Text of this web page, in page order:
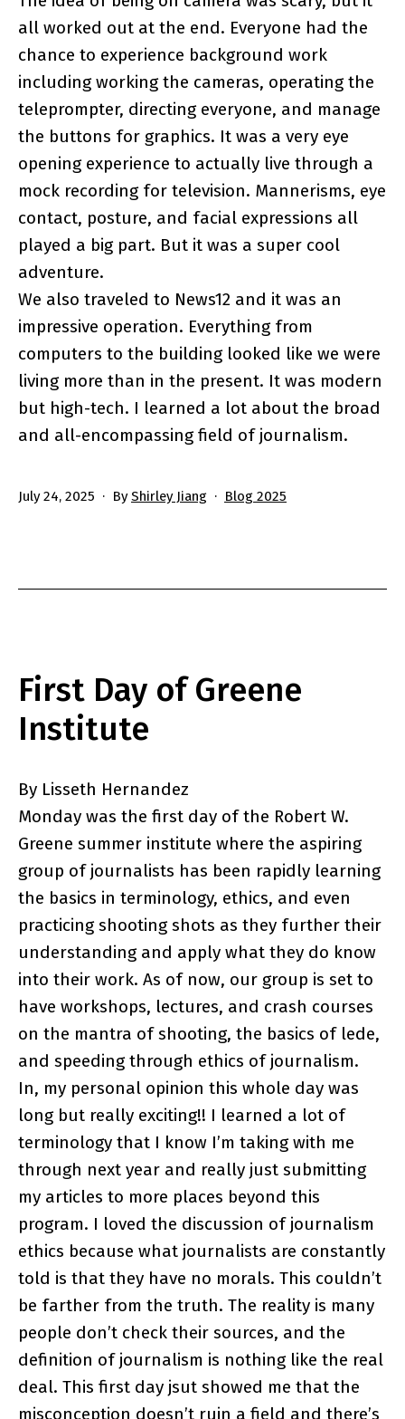
all worked out at the end. Everyone had the
chance to experience background work
including working the cameras, operating the
teleprompter, directing everyone, and manage
the buttons for graphics. It was a very eye
opening experience to actually live through a
mock recording for television. Mannerisms, eye
contact, posture, and facial expressions all
played a big part. But it was a super cool
adventure.
We also traveled to News12 and it was an
impressive operation. Everything from
computers to the building looked like we were
living more than in the present. It was modern
but high-tech. I learned a lot about the broad
and all-encompassing field of journalism.
Published
July 24, 2025 ByShirley Jiang
Categorized
Blog 2025
First Day of Greene
Institute
By Lisseth Hernandez
Monday was the first day of the Robert W.
Greene summer institute where the aspiring
group of journalists has been rapidly learning
the basics in terminology, ethics, and even
practicing shooting shots as they further their
understanding and apply what they do know
into their work. As of now, our group is set to
have workshops, lectures, and crash courses
on the mantra of shooting, the basics of lede,
and speeding through ethics of journalism.
In, my personal opinion this whole day was
long but really exciting!! I learned a lot of
terminology that I know I’m taking with me
through next year and really just submitting
my articles to more places beyond this
program. I loved the discussion of journalism
ethics because what journalists are constantly
told is that they have no morals. This couldn’t
be farther from the truth. The reality is many
people don’t check their sources, and the
definition of journalism is nothing like the real
deal. This first day jsut showed me that the
misconception doesn’t ruin a field and there’s